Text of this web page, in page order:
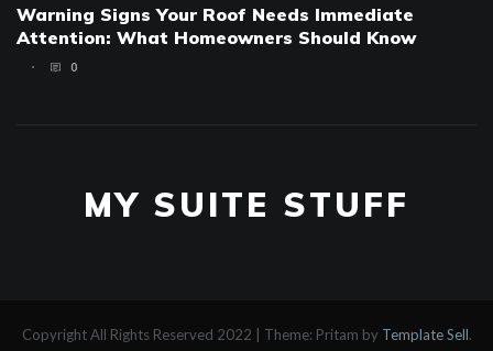
Warning Signs Your Roof Needs Immediate
Attention: What Homeowners Should Know
0
MY SUITE STUFF
Copyright All Rights Reserved 2022 Theme: Pritam by Template Sell.